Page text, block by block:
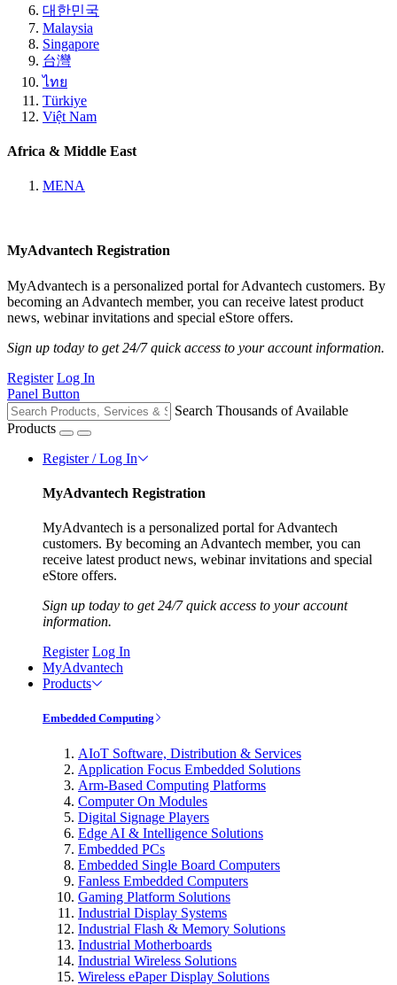
대한민국
Malaysia
Singapore
台灣
ไทย
Türkiye
Việt Nam
Africa & Middle East
MENA
MyAdvantech Registration
MyAdvantech is a personalized portal for Advantech customers. By
becoming an Advantech member, you can receive latest product
news, webinar invitations and special eStore offers.
Sign up today to get 24/7 quick access to your account information.
Register Log In
Panel Button
Search Thousands of Available
Products
Register / Log In
MyAdvantech Registration
MyAdvantech is a personalized portal for Advantech
customers. By becoming an Advantech member, you can
receive latest product news, webinar invitations and special
eStore offers.
Sign up today to get 24/7 quick access to your account
information.
Register Log In
MyAdvantech
Products
Embedded Computing
AIoT Software, Distribution & Services
Application Focus Embedded Solutions
Arm-Based Computing Platforms
Computer On Modules
Digital Signage Players
Edge AI & Intelligence Solutions
Embedded PCs
Embedded Single Board Computers
Fanless Embedded Computers
Gaming Platform Solutions
Industrial Display Systems
Industrial Flash & Memory Solutions
Industrial Motherboards
Industrial Wireless Solutions
Wireless ePaper Display Solutions